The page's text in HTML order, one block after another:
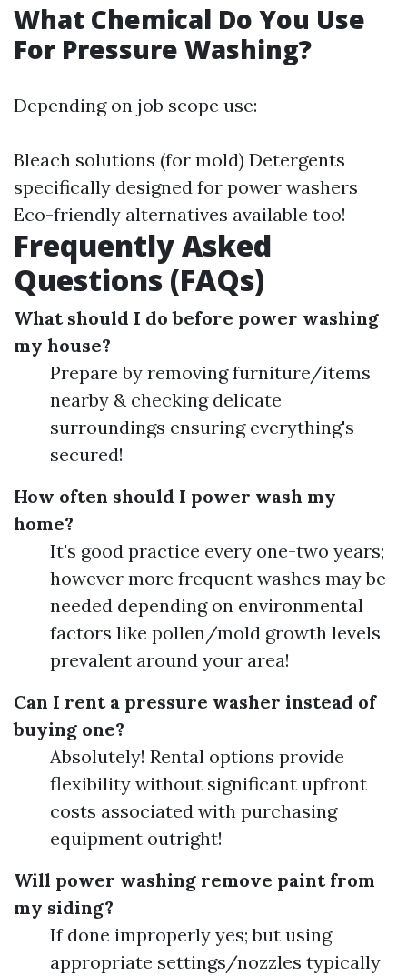
What Chemical Do You Use
For Pressure Washing?
Depending on job scope use:
Bleach solutions (for mold) Detergents
specifically designed for power washers
Eco-friendly alternatives available too!
Frequently Asked
Questions (FAQs)
What should I do before power washing
my house?
Prepare by removing furniture/items
nearby & checking delicate
surroundings ensuring everything's
secured!
How often should I power wash my
home?
It's good practice every one-two years;
however more frequent washes may be
needed depending on environmental
factors like pollen/mold growth levels
prevalent around your area!
Can I rent a pressure washer instead of
buying one?
Absolutely! Rental options provide
flexibility without significant upfront
costs associated with purchasing
equipment outright!
Will power washing remove paint from
my siding?
If done improperly yes; but using
appropriate settings/nozzles typically